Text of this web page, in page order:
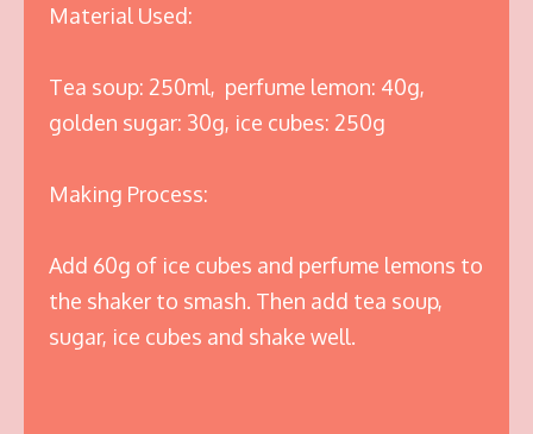
Material Used:
Tea soup: 250ml, perfume lemon: 40g,
golden sugar: 30g, ice cubes: 250g
Making Process:
Add 60g of ice cubes and perfume lemons to
the shaker to smash. Then add tea soup,
sugar, ice cubes and shake well.